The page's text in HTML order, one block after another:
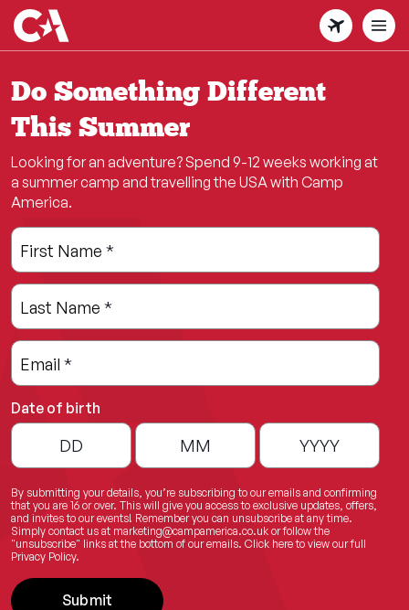
Skip
to
main
content
Do Something Different
This Summer
Looking for an adventure? Spend 9-12 weeks working at
a summer camp and travelling the USA with Camp
America.
Leave
this
field
blank
Freeform
Check
First Name *
Last Name *
Email *
Date of birth
By submitting your details, you’re subscribing to our emails and confirming
that you are 16 or over. This will give you access to exclusive updates, offers,
and invites to our events! Remember you can unsubscribe at any time.
Simply contact us at marketing@campamerica.co.uk or follow the
"unsubscribe" links at the bottom of our emails. Click hereto view our full
Privacy Policy.
Submit